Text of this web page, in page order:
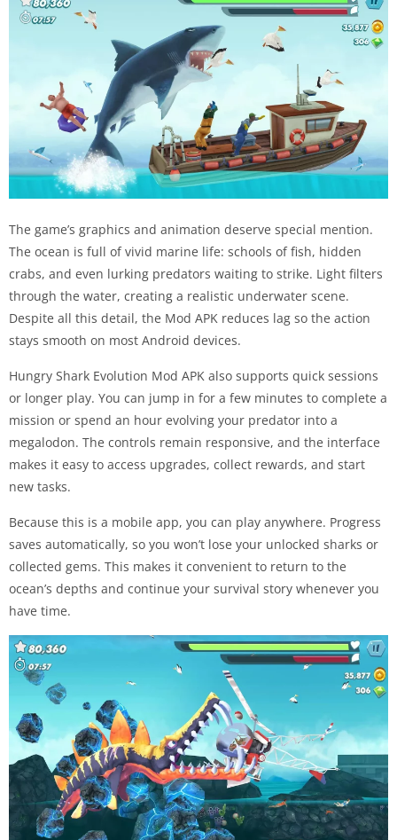
The game’s graphics and animation deserve special mention.
The ocean is full of vivid marine life: schools of fish, hidden
crabs, and even lurking predators waiting to strike. Light filters
through the water, creating a realistic underwater scene.
Despite all this detail, the Mod APK reduces lag so the action
stays smooth on most Android devices.
Hungry Shark Evolution Mod APK also supports quick sessions
or longer play. You can jump in for a few minutes to complete a
mission or spend an hour evolving your predator into a
megalodon. The controls remain responsive, and the interface
makes it easy to access upgrades, collect rewards, and start
new tasks.
Because this is a mobile app, you can play anywhere. Progress
saves automatically, so you won’t lose your unlocked sharks or
collected gems. This makes it convenient to return to the
ocean’s depths and continue your survival story whenever you
have time.